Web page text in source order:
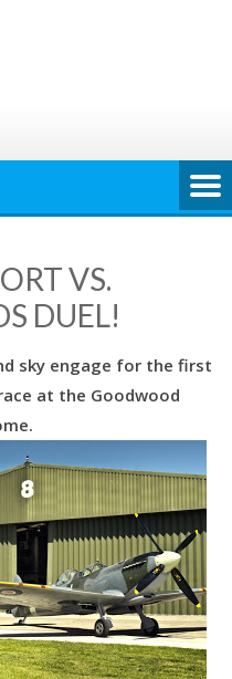
VS.
DUEL!
sky engage for the first
at the Goodwood